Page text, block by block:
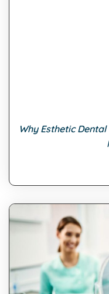
Why Esthetic